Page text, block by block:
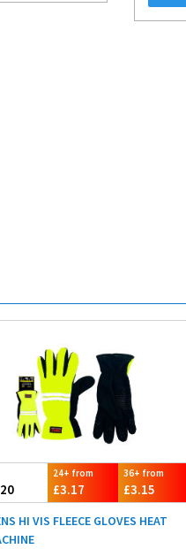
24+ from
£3.17
36+ from
£3.15
HI VIS FLEECE GLOVES HEAT